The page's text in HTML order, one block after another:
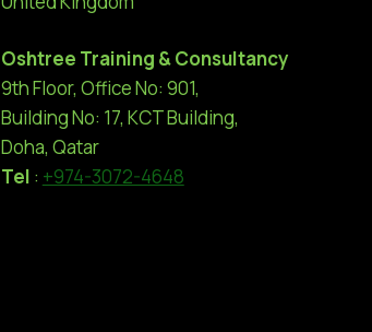
Oshtree Training & Consultancy
9th Floor, Office No: 901,
Building No: 17, KCT Building,
Doha, Qatar
Tel : +974-3072-4648